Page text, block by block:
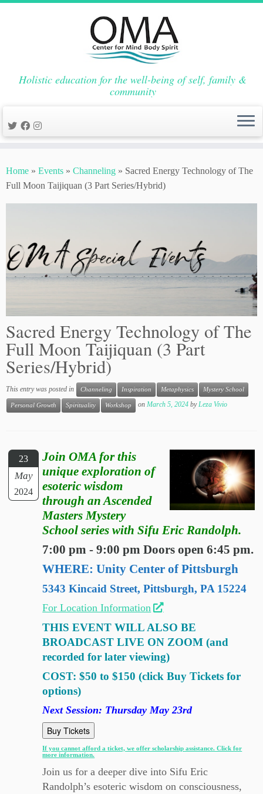
to
content
Holistic education for the well-being of self, family &
community
Home » Events » Channeling » Sacred Energy Technology of The
Full Moon Taijiquan (3 Part Series/Hybrid)
Sacred Energy Technology of The
Full Moon Taijiquan (3 Part
Series/Hybrid)
This entry was posted in Channeling Inspiration Metaphysics Mystery School
Personal Growth Spirituality Workshop on March 5, 2024 byLeza Vivio
23
May
2024
Join OMA for this
unique exploration of
esoteric wisdom
through an Ascended
Masters Mystery
School series with Sifu Eric Randolph.
7:00 pm - 9:00 pm Doors open 6:45 pm.
WHERE: Unity Center of Pittsburgh
5343 Kincaid Street, Pittsburgh, PA 15224
For Location Information
THIS EVENT WILL ALSO BE
BROADCAST LIVE ON ZOOM (and
recorded for later viewing)
COST: $50 to $150 (click Buy Tickets for
options)
Next Session: Thursday May 23rd
Buy Tickets
If you cannot afford a ticket, we offer scholarship assistance. Click for
more information.
Join us for a deeper dive into Sifu Eric
Randolph’s esoteric wisdom on consciousness,